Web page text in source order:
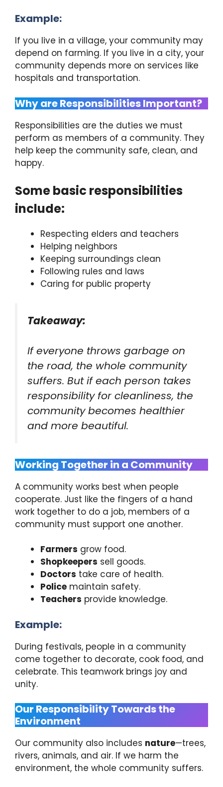
Example:
If you live in a village, your community may
depend on farming. If you live in a city, your
community depends more on services like
hospitals and transportation.
Why are Responsibilities Important?
Responsibilities are the duties we must
perform as members of a community. They
help keep the community safe, clean, and
happy.
Some basic responsibilities
include:
Respecting elders and teachers
Helping neighbors
Keeping surroundings clean
Following rules and laws
Caring for public property
Takeaway:
If everyone throws garbage on
the road, the whole community
suffers. But if each person takes
responsibility for cleanliness, the
community becomes healthier
and more beautiful.
Working Together in a Community
A community works best when people
cooperate. Just like the fingers of a hand
work together to do a job, members of a
community must support one another.
Farmers grow food.
Shopkeepers sell goods.
Doctors take care of health.
Police maintain safety.
Teachers provide knowledge.
Example:
During festivals, people in a community
come together to decorate, cook food, and
celebrate. This teamwork brings joy and
unity.
Our Responsibility Towards the
Environment
Our community also includes nature—trees,
rivers, animals, and air. If we harm the
environment, the whole community suffers.